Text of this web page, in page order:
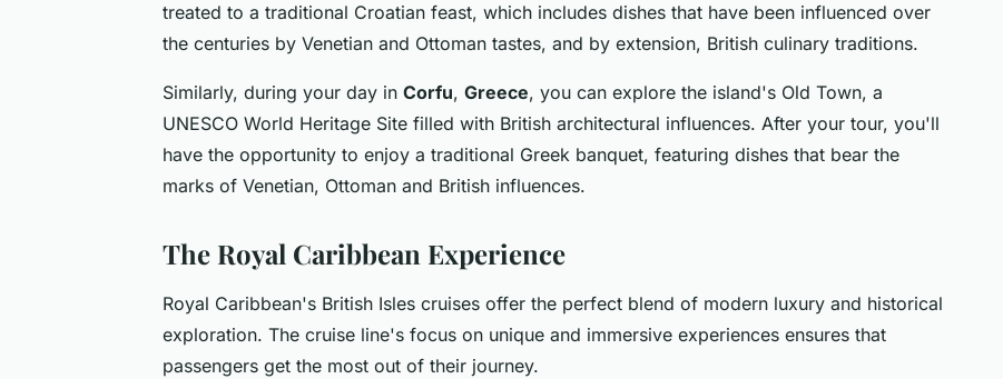
treated to a traditional Croatian feast, which includes dishes that have been influenced over
the centuries by Venetian and Ottoman tastes, and by extension, British culinary traditions.
Similarly, during your day in Corfu, Greece, you can explore the island's Old Town, a
UNESCO World Heritage Site filled with British architectural influences. After your tour, you'll
have the opportunity to enjoy a traditional Greek banquet, featuring dishes that bear the
marks of Venetian, Ottoman and British influences.
The Royal Caribbean Experience
Royal Caribbean's British Isles cruises offer the perfect blend of modern luxury and historical
exploration. The cruise line's focus on unique and immersive experiences ensures that
passengers get the most out of their journey.